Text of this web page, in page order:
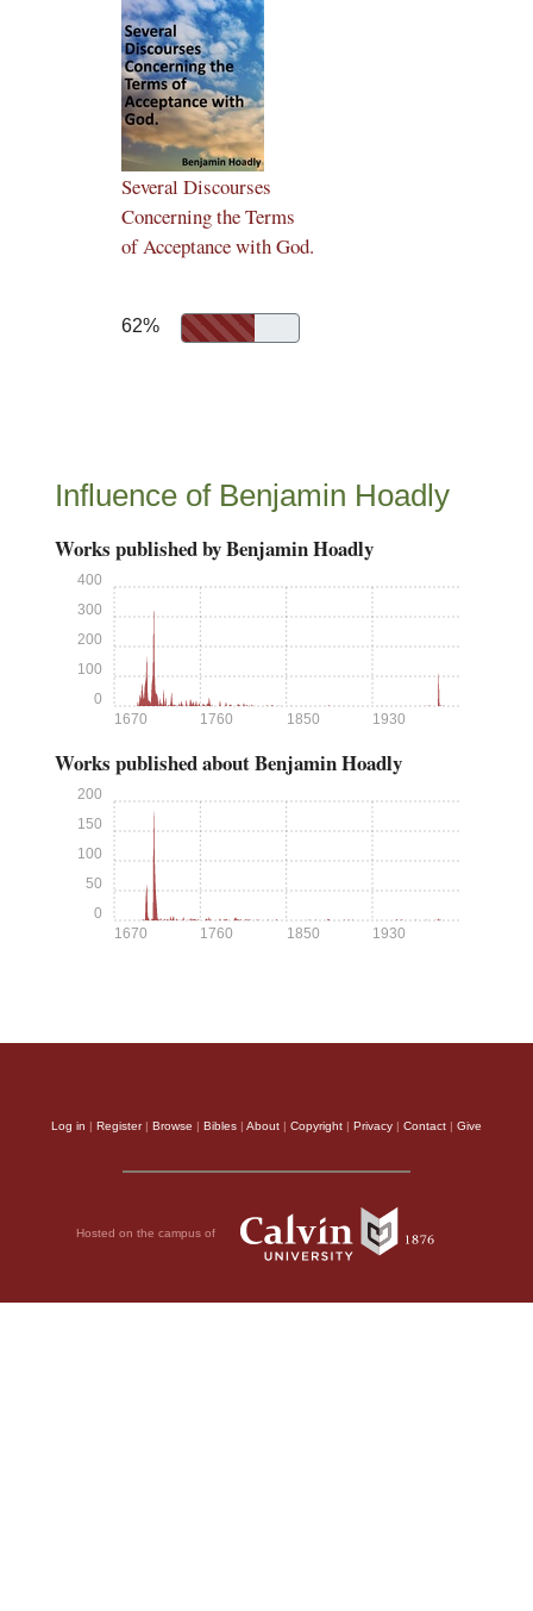
Several Discourses
Concerning the Terms
of Acceptance with God.
62%
Influence of Benjamin Hoadly
Works published by Benjamin Hoadly
1670 1760 1850 1930
0
100
200
300
400
Works published about Benjamin Hoadly
1670 1760 1850 1930
0
50
100
150
200
Log in | Register| Browse | Bibles | About | Copyright | Privacy | Contact | Give
Hosted on the campus of